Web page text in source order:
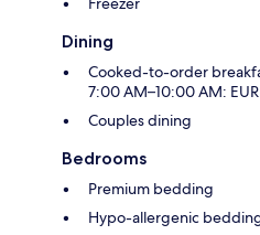
Dining
Cooked-to-order
7:00 AM–10:00 AM:
Couples dining
Bedrooms
Premium bedding
Hypo-allergenic